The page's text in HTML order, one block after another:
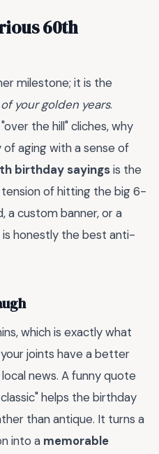
60th
milestone; it is the
your golden years.
the hill" cliches, why
aging with a sense of
birthday sayingsis the
of hitting the big 6-
a custom banner, or a
honestly the best anti-
which is exactly what
joints have a better
news. A funny quote
helps the birthday
than antique. It turns a
into a memorable